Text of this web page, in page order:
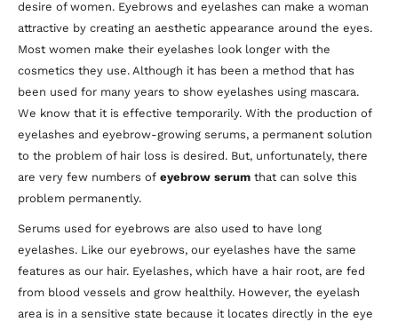
desire of women. Eyebrows and eyelashes can make a woman
attractive by creating an aesthetic appearance around the eyes.
Most women make their eyelashes look longer with the
cosmetics they use. Although it has been a method that has
been used for many years to show eyelashes using mascara.
We know that it is effective temporarily. With the production of
eyelashes and eyebrow-growing serums, a permanent solution
to the problem of hair loss is desired. But, unfortunately, there
are very few numbers of eyebrow serum that can solve this
problem permanently.
Serums used for eyebrows are also used to have long
eyelashes. Like our eyebrows, our eyelashes have the same
features as our hair. Eyelashes, which have a hair root, are fed
from blood vessels and grow healthily. However, the eyelash
area is in a sensitive state because it locates directly in the eye